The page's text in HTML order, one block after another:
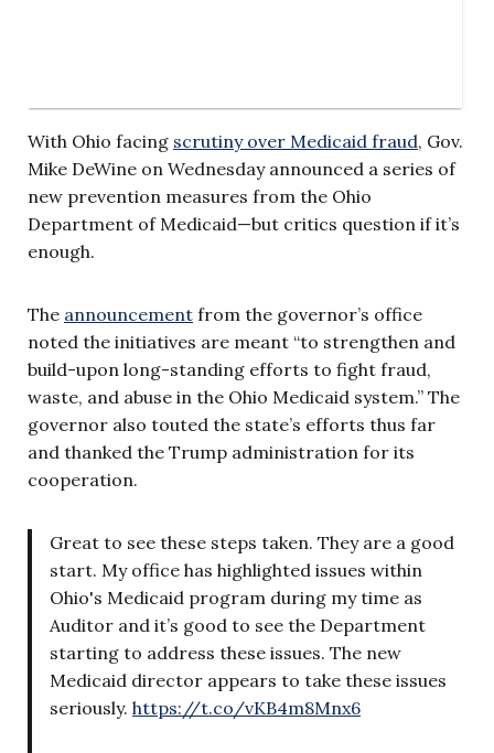
With Ohio facing scrutiny over Medicaid fraud, Gov.
Mike DeWine on Wednesday announced a series of
new prevention measures from the Ohio
Department of Medicaid—but critics question if it’s
enough.
The announcement from the governor’s office
noted the initiatives are meant “to strengthen and
build-upon long-standing efforts to fight fraud,
waste, and abuse in the Ohio Medicaid system.” The
governor also touted the state’s efforts thus far
and thanked the Trump administration for its
cooperation.
Great to see these steps taken. They are a good
start. My office has highlighted issues within
Ohio's Medicaid program during my time as
Auditor and it’s good to see the Department
starting to address these issues. The new
Medicaid director appears to take these issues
seriously. https://t.co/vKB4m8Mnx6